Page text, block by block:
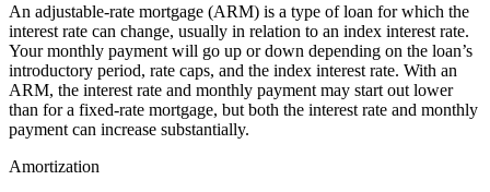
An adjustable-rate mortgage (ARM) is a type of loan for which the
interest rate can change, usually in relation to an index interest rate.
Your monthly payment will go up or down depending on the loan’s
introductory period, rate caps, and the index interest rate. With an
ARM, the interest rate and monthly payment may start out lower
than for a fixed-rate mortgage, but both the interest rate and monthly
payment can increase substantially.
Amortization